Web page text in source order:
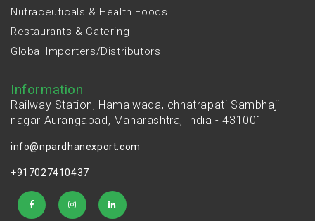
Nutraceuticals & Health Foods
Restaurants & Catering
Global Importers/Distributors
Information
Railway Station, Hamalwada, chhatrapati Sambhaji
nagar Aurangabad, Maharashtra, India - 431001
info@npardhanexport.com
+917027410437